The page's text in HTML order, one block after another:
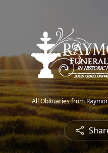
All Obituaries from